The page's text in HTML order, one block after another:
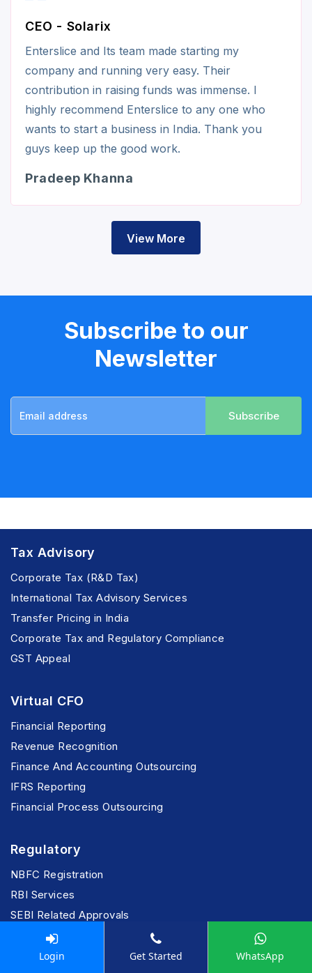
CEO - Solarix
Enterslice and Its team made starting my
company and running very easy. Their
contribution in raising funds was immense. I
highly recommend Enterslice to any one who
wants to start a business in India. Thank you
guys keep up the good work.
Pradeep Khanna
View More
Subscribe to our
Newsletter
Subscribe
Tax Advisory
Corporate Tax (R&D Tax)
International Tax Advisory Services
Transfer Pricing in India
Corporate Tax and Regulatory Compliance
GST Appeal
Virtual CFO
Financial Reporting
Revenue Recognition
Finance And Accounting Outsourcing
IFRS Reporting
Financial Process Outsourcing
Regulatory
NBFC Registration
RBI Services
SEBI Related Approvals
Insurance-Tech Advisory
Risk & Assurance
Login Get Started WhatsApp